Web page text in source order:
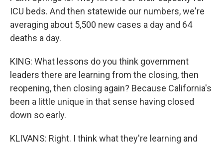
ICU beds. And then statewide our numbers, we're
averaging about 5,500 new cases a day and 64
deaths a day.
KING: What lessons do you think government
leaders there are learning from the closing, then
reopening, then closing again? Because California's
been a little unique in that sense having closed
down so early.
KLIVANS: Right. I think what they're learning and